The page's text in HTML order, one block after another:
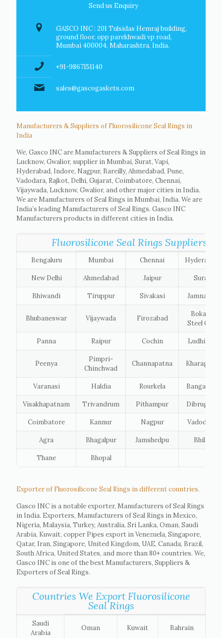
Send us Enquiry
GASCO INC : 201 Tulsidas Hemraj building,
ground floor, opp parekhwadi vp road,
Mumbai 400004, Maharashtra, India.
+91-9867151140
sales@gascogaskets.com
Manufacturers & Suppliers of Fluorosilicone Seal Rings in
India
We, Gasco INC are Manufacturers & Suppliers of Seal Rings in
Lucknow, Gwalior, supplier in Mumbai, Surat, Vapi,
Hyderabad, Indore, Nagpur, Bareilly, Ahmedabad, Pune,
Vadodara, Rajkot, Delhi, Gujarat, Coimbatore, Chennai,
Vijaywada, Lucknow, Gwalior, and other major cities in India.
We are Manufacturers of Seal Rings in Mumbai, India. We are
India’s leading Manufacturers of Seal Rings. Gasco INC
Manufacturers products in different cities in India.
Fluorosilicone Seal Rings Suppliers
Bengaluru Mumbai Chennai Hyderabad
New Delhi Ahmedabad Jaipur Surat
Bhiwandi Tiruppur Sivakasi Jamnagar
Bhubaneswar Vijaywada Firozabad
Bokaro
Steel City
Panna Raipur Cochin Ludhiana
Peenya
Pimpri-
Chinchwad
Channapatna Kharagpur
Varanasi Haldia Rourkela Bangalore
Visakhapatnam Trivandrum Pithampur Dibrugarh
Coimbatore Kannur Nagpur Vadodara
Agra Bhagalpur Jamshedpu Bhilai
Thane Bhopal
Exporter of Fluorosilicone Seal Rings in different countries.
Gasco INC is a notable exporter, Manufacturers of Seal Rings
in India. Exporters, Manufacturers of Seal Rings in Mexico,
Nigeria, Malaysia, Turkey, Australia, Sri Lanka, Oman, Saudi
Arabia, Kuwait, copper Pipes export in Venezuela, Singapore,
Qatar, Iran, Singapore, United Kingdom, UAE, Canada, Brazil,
South Africa, United States, and more than 80+ countries. We,
Gasco INC is one of the best Manufacturers, Suppliers &
Exporters of Seal Rings.
Countries We Export Fluorosilicone
Seal Rings
Saudi
Arabia
Oman Kuwait Bahrain